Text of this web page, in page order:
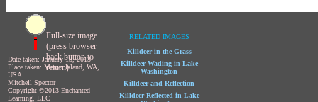
Full-size image
(press browser
back button to
return)
Date taken: January 13, 2013
Place taken: Mercer Island, WA,
USA
Mitchell Spector
Copyright ©2013 Enchanted
Learning, LLC
RELATED IMAGES
Killdeer in the Grass
Killdeer Wading in Lake
Washington
Killdeer and Reflection
Killdeer Reflected in Lake